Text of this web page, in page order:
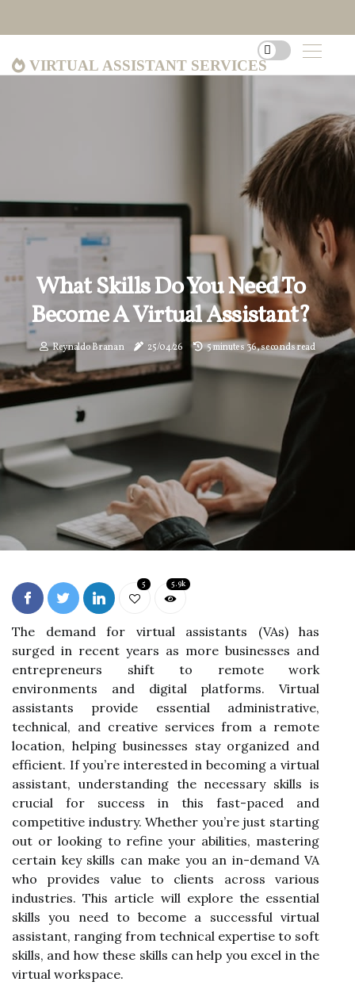
Virtual Assistant Services
What Skills Do You Need To
Become A Virtual Assistant?
Reynaldo Branan 25/04/26 5 minutes 36, seconds read
5 5.9k
The demand for virtual assistants (VAs) has
surged in recent years as more businesses and
entrepreneurs shift to remote work
environments and digital platforms. Virtual
assistants provide essential administrative,
technical, and creative services from a remote
location, helping businesses stay organized and
efficient. If you’re interested in becoming a virtual
assistant, understanding the necessary skills is
crucial for success in this fast-paced and
competitive industry. Whether you’re just starting
out or looking to refine your abilities, mastering
certain key skills can make you an in-demand VA
who provides value to clients across various
industries. This article will explore the essential
skills you need to become a successful virtual
assistant, ranging from technical expertise to soft
skills, and how these skills can help you excel in the
virtual workspace.